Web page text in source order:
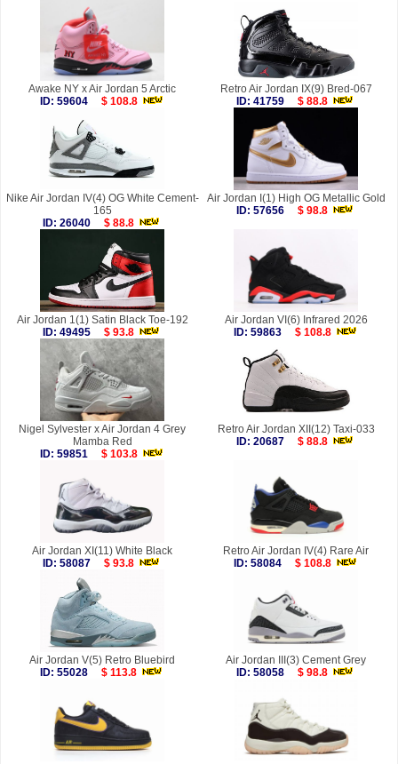
Awake NY x Air Jordan 5 Arctic
ID: 59604
$ 108.8
Retro Air Jordan IX(9) Bred-067
ID: 41759
$ 88.8
Nike Air Jordan IV(4) OG White Cement-
165
ID: 26040
$ 88.8
Air Jordan I(1) High OG Metallic Gold
ID: 57656
$ 98.8
Air Jordan 1(1) Satin Black Toe-192
ID: 49495
$ 93.8
Air Jordan VI(6) Infrared 2026
ID: 59863
$ 108.8
Nigel Sylvester x Air Jordan 4 Grey
Mamba Red
ID: 59851
$ 103.8
Retro Air Jordan XII(12) Taxi-033
ID: 20687
$ 88.8
Air Jordan XI(11) White Black
ID: 58087
$ 93.8
Retro Air Jordan IV(4) Rare Air
ID: 58084
$ 108.8
Air Jordan V(5) Retro Bluebird
ID: 55028
$ 113.8
Air Jordan III(3) Cement Grey
ID: 58058
$ 98.8